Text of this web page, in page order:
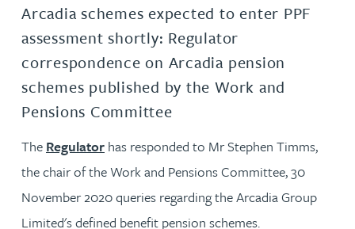
Arcadia schemes expected to enter PPF
assessment shortly: Regulator
correspondence on Arcadia pension
schemes published by the Work and
Pensions Committee
The Regulator has responded to Mr Stephen Timms,
the chair of the Work and Pensions Committee, 30
November 2020 queries regarding the Arcadia Group
Limited's defined benefit pension schemes.